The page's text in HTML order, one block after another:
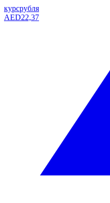
курсрубля
AED22,37